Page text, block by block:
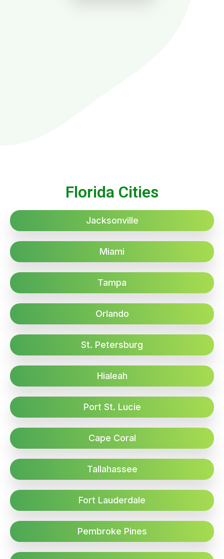
Florida Cities
Jacksonville
Miami
Tampa
Orlando
St. Petersburg
Hialeah
Port St. Lucie
Cape Coral
Tallahassee
Fort Lauderdale
Pembroke Pines